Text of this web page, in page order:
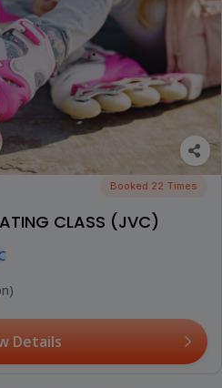
Booked 22 Times
CLASS (JVC)
Details